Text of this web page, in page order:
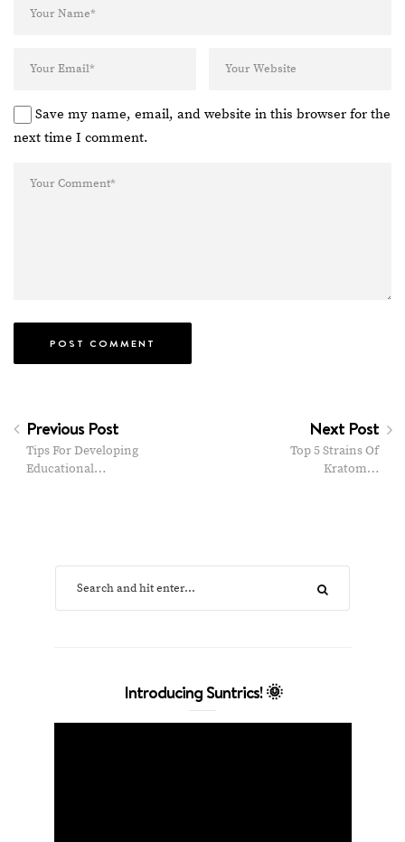
Save my name, email, and website in this browser for the
next time I comment.
Previous Post
Tips For Developing
Educational…
Next Post
Top 5 Strains Of
Kratom…
Introducing Suntrics! 🌞